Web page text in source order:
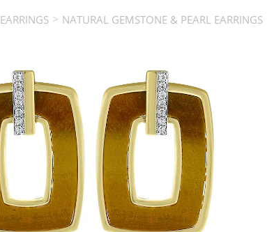
EARRINGS > NATURAL GEMSTONE & PEARL EARRINGS